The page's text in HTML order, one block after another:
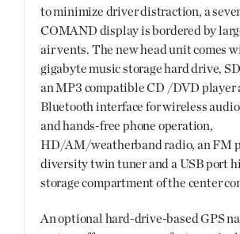
to minimize driver distraction, a
COMAND display is bordered by
air vents. The new head unit comes
gigabyte music storage hard drive,
an MP3 compatible CD /DVD player
Bluetooth interface for wireless
and hands-free phone operation,
HD/AM/weatherband radio, an FM
diversity twin tuner and a USB port
storage compartment of the center
An optional hard-drive-based GPS